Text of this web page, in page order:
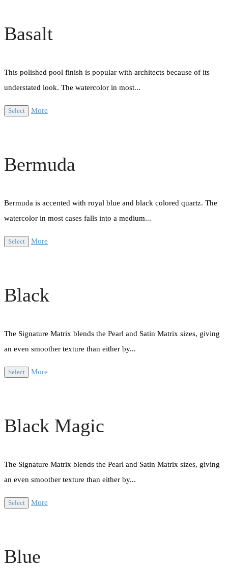
Basalt
This polished pool finish is popular with architects because of its
understated look. The watercolor in most...
Select More
Bermuda
Bermuda is accented with royal blue and black colored quartz. The
watercolor in most cases falls into a medium...
Select More
Black
The Signature Matrix blends the Pearl and Satin Matrix sizes, giving
an even smoother texture than either by...
Select More
Black Magic
The Signature Matrix blends the Pearl and Satin Matrix sizes, giving
an even smoother texture than either by...
Select More
Blue